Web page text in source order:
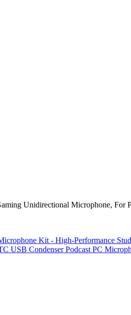
Unidirectional Microphone, For
Kit - High-Performance
USB Condenser Podcast PC